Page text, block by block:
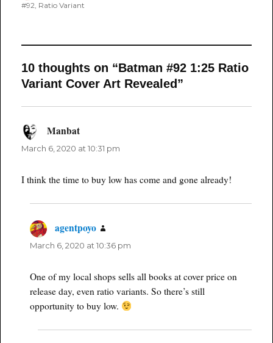
#92, Ratio Variant
10 thoughts on “Batman #92 1:25 Ratio
Variant Cover Art Revealed”
Manbatsays:
March 6, 2020 at 10:31 pm
I think the time to buy low has come and gone already!
agentpoyo
March 6, 2020 at 10:36 pm
One of my local shops sells all books at cover price on
release day, even ratio variants. So there’s still
opportunity to buy low.